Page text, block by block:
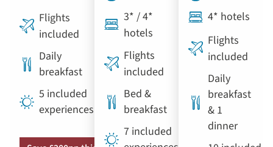
Flights
included
Daily
breakfast
5 included
experiences
3* / 4*
hotels
Flights
included
Bed &
breakfast
7 included
4* hotels
Flights
included
Daily
breakfast
& 1
dinner